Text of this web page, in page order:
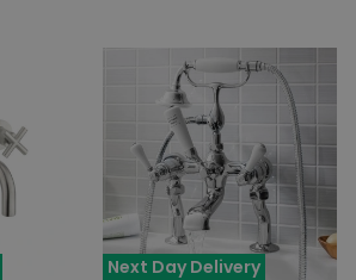
Next Day Delivery